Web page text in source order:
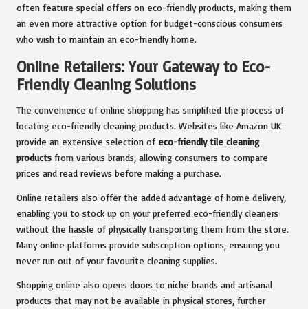
often feature special offers on eco-friendly products, making them
an even more attractive option for budget-conscious consumers
who wish to maintain an eco-friendly home.
Online Retailers: Your Gateway to Eco-
Friendly Cleaning Solutions
The convenience of online shopping has simplified the process of
locating eco-friendly cleaning products. Websites like Amazon UK
provide an extensive selection of eco-friendly tile cleaning
products from various brands, allowing consumers to compare
prices and read reviews before making a purchase.
Online retailers also offer the added advantage of home delivery,
enabling you to stock up on your preferred eco-friendly cleaners
without the hassle of physically transporting them from the store.
Many online platforms provide subscription options, ensuring you
never run out of your favourite cleaning supplies.
Shopping online also opens doors to niche brands and artisanal
products that may not be available in physical stores, further